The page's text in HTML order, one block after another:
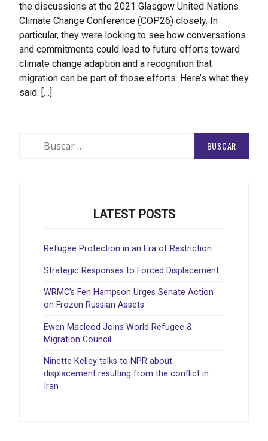
the discussions at the 2021 Glasgow United Nations
Climate Change Conference (COP26) closely. In
particular, they were looking to see how conversations
and commitments could lead to future efforts toward
climate change adaption and a recognition that
migration can be part of those efforts. Here’s what they
said. […]
LATEST POSTS
Refugee Protection in an Era of Restriction
Strategic Responses to Forced Displacement
WRMC’s Fen Hampson Urges Senate Action
on Frozen Russian Assets
Ewen Macleod Joins World Refugee &
Migration Council
Ninette Kelley talks to NPR about
displacement resulting from the conflict in
Iran